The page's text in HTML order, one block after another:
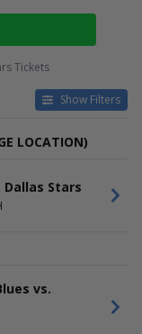
Tickets
Show Filters
Arena
Arena
LOCATION)
Dallas Stars
vs.